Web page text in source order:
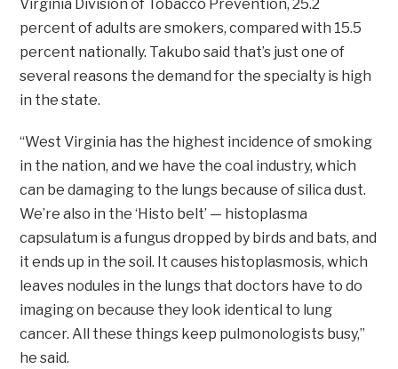
Virginia Division of Tobacco Prevention, 25.2
percent of adults are smokers, compared with 15.5
percent nationally. Takubo said that’s just one of
several reasons the demand for the specialty is high
in the state.
“West Virginia has the highest incidence of smoking
in the nation, and we have the coal industry, which
can be damaging to the lungs because of silica dust.
We’re also in the ‘Histo belt’ — histoplasma
capsulatum is a fungus dropped by birds and bats, and
it ends up in the soil. It causes histoplasmosis, which
leaves nodules in the lungs that doctors have to do
imaging on because they look identical to lung
cancer. All these things keep pulmonologists busy,”
he said.